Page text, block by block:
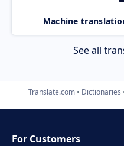
Machine
See all
Translate.com Dictionaries
For Customers